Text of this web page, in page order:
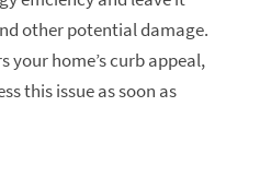
other potential damage.
your home’s curb appeal,
this issue as soon as